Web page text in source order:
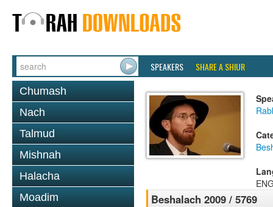
SPEAKERS SHARE A SHIUR
Chumash
Nach
Talmud
Mishnah
Halacha
Moadim
Beshalach 2009 / 5769